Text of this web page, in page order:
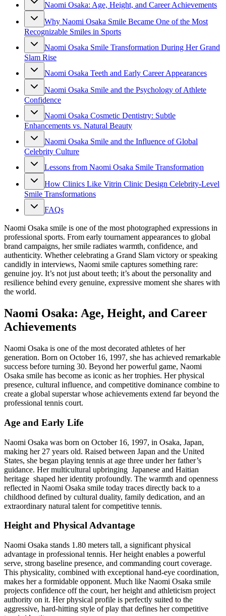
Naomi Osaka: Age, Height, and Career Achievements
Why Naomi Osaka Smile Became One of the Most
Recognizable Smiles in Sports
Naomi Osaka Smile Transformation During Her Grand
Slam Rise
Naomi Osaka Teeth and Early Career Appearances
Naomi Osaka Smile and the Psychology of Athlete
Confidence
Naomi Osaka Cosmetic Dentistry: Subtle
Enhancements vs. Natural Beauty
Naomi Osaka Smile and the Influence of Global
Celebrity Culture
Lessons from Naomi Osaka Smile Transformation
How Clinics Like Vitrin Clinic Design Celebrity-Level
Smile Transformations
FAQs
Naomi Osaka smile is one of the most photographed expressions in
professional sports. From early tournament appearances to global
brand campaigns, her smile radiates warmth, confidence, and
authenticity. Whether celebrating a Grand Slam victory or speaking
candidly in interviews, Naomi smile captures something rare:
genuine joy. It’s not just about teeth; it’s about the personality and
resilience behind every genuine, expressive moment she shares with
the world.
Naomi Osaka: Age, Height, and Career
Achievements
Naomi Osaka is one of the most decorated athletes of her
generation. Born on October 16, 1997, she has achieved remarkable
success before turning 30. Beyond her powerful game, Naomi
Osaka smile has become as iconic as her trophies. Her physical
presence, cultural influence, and competitive dominance combine to
create a global superstar whose achievements extend far beyond the
professional tennis court.
Age and Early Life
Naomi Osaka was born on October 16, 1997, in Osaka, Japan,
making her 27 years old. Raised between Japan and the United
States, she began playing tennis at age three under her father’s
guidance. Her multicultural upbringing Japanese and Haitian
heritage shaped her identity profoundly. The warmth and openness
reflected in Naomi Osaka smile today traces directly back to a
childhood defined by cultural duality, family dedication, and an
extraordinary natural talent for competitive tennis.
Height and Physical Advantage
Naomi Osaka stands 1.80 meters tall, a significant physical
advantage in professional tennis. Her height enables a powerful
serve, strong baseline presence, and commanding court coverage.
This physicality, combined with exceptional hand-eye coordination,
makes her a formidable opponent. Much like Naomi Osaka smile
projects confidence off the court, her height and athleticism project
authority on it. Her physical profile is perfectly suited to the
aggressive, hard-hitting style of play that defines her competitive